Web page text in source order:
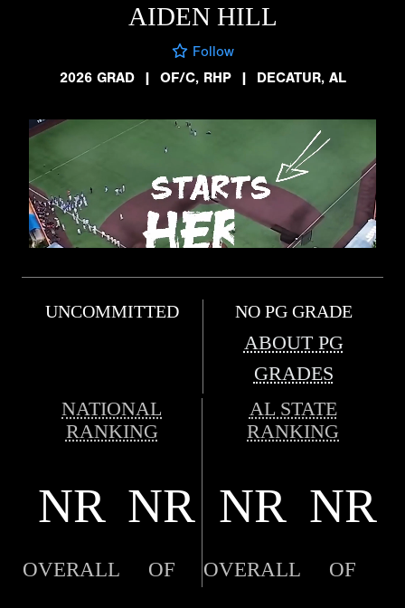
AIDEN HILL
Follow
2026 GRAD
| OF/C, RHP | DECATUR, AL
UNCOMMITTED NO PG GRADE
ABOUT PG
GRADES
NATIONAL
RANKING
AL STATE
RANKING
NR NR NR NR
OVERALL OF OVERALL OF